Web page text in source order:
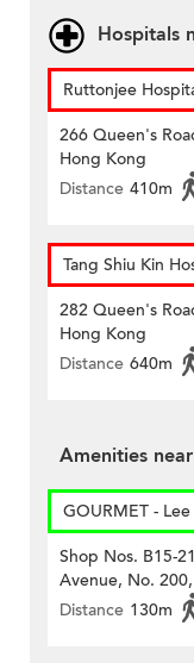
Hospitals
Ruttonjee
266 Queen's
Hong Kong
Distance 410m
Tang Shiu Kin
282 Queen's
Hong Kong
Distance 640m
Amenities
GOURMET -
Shop Nos. B15-
Avenue, No.
Distance 130m